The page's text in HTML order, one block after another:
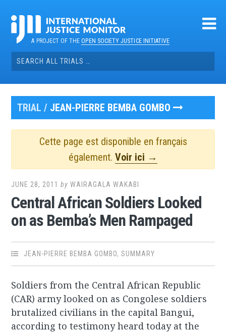
contentA PROJECT OF THEOPEN SOCIETY JUSTICE INITIATIVE
Search
for:
TRIAL / JEAN-PIERRE BEMBA GOMBO
Cette page est disponible en français
également. Voir ici →
JUNE 28, 2011 byWAIRAGALA WAKABI
Central African Soldiers Looked
on as Bemba’s Men Rampaged
JEAN-PIERRE BEMBA GOMBO,SUMMARY
Soldiers from the Central African Republic
(CAR) army looked on as Congolese soldiers
brutalized civilians in the capital Bangui,
according to testimony heard today at the